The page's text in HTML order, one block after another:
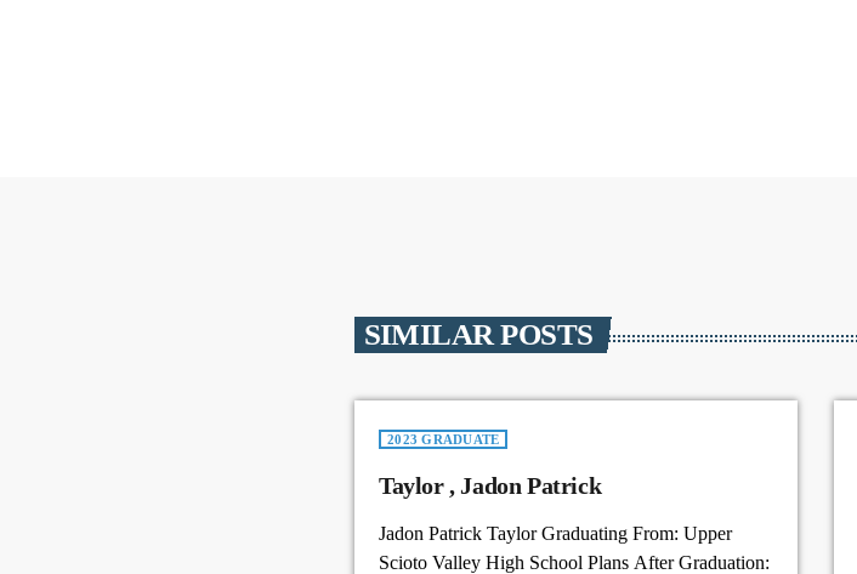
SIMILAR POSTS
2023 GRADUATE
Taylor , Jadon Patrick
Jadon Patrick Taylor Graduating From: Upper
Scioto Valley High School Plans After Graduation: